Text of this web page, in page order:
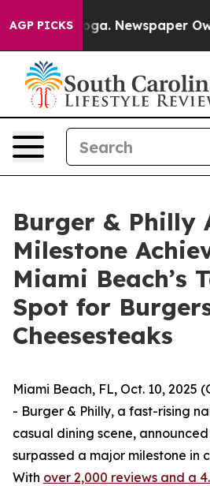
AGP PICKSNewspaper Owner
Burger & Philly
Milestone
Miami Beach’s
Spot for
Cheesesteaks
Miami Beach, FL, Oct. 10, 2025
- Burger & Philly, a fast-rising
casual dining scene,
surpassed a major milestone in
With over 2,000 reviews and a